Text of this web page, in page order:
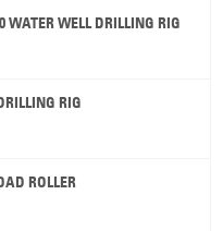
WATER WELL DRILLING RIG
RIG
ROLLER